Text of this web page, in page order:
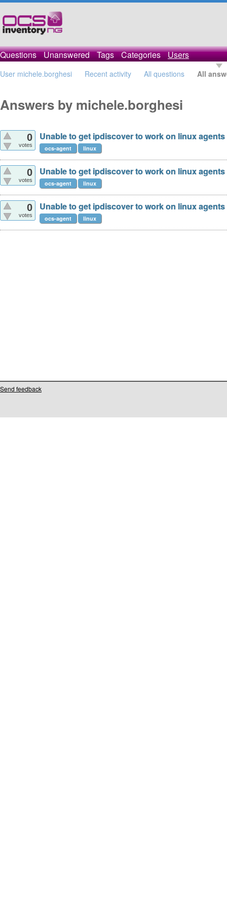
Questions Unanswered Tags Categories Users
User michele.borghesi Recent activity All questions All
Answers by michele.borghesi
0
votes
Unable to get ipdiscover to work on linux agents
ocs-agent linux
0
votes
Unable to get ipdiscover to work on linux agents
ocs-agent linux
0
votes
Unable to get ipdiscover to work on linux agents
ocs-agent linux
Send feedback